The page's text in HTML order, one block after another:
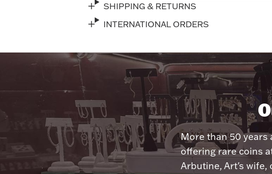
SHIPPING & RETURNS
INTERNATIONAL ORDERS
More than 50 years
offering rare coins
Arbutine, Art's wife,